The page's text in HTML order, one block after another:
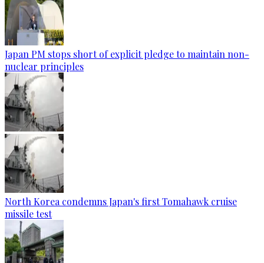
Japan PM stops short of explicit pledge to maintain non-
nuclear principles
North Korea condemns Japan's first Tomahawk cruise
missile test